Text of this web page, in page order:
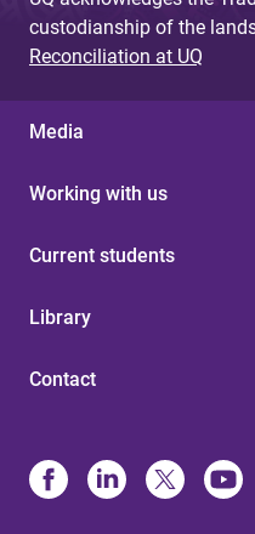
custodianship of the
Reconciliation at UQ
Media
Working with us
Current students
Library
Contact